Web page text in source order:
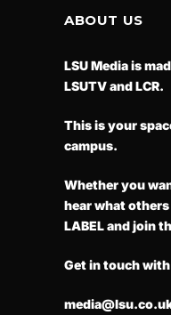
ABOUT US
LSU Media is
LSUTV and LCR.
This is your
campus.
Whether you
hear what
LABEL and join
Get in touch